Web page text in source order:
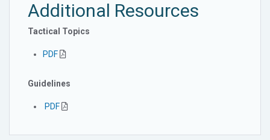
Additional Resources
Tactical Topics
PDF
Guidelines
PDF